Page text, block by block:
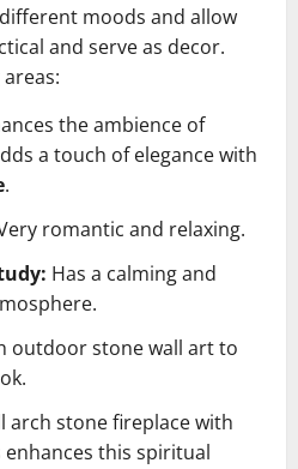
moods and allow
and serve as decor.
the ambience of
a touch of elegance with
.
romantic and relaxing.
Has a calming and
outdoor stone wall art to
arch stone fireplace with
this spiritual